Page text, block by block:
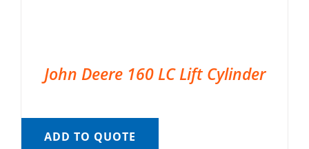
John Deere 160 LC Lift Cylinder
ADD TO QUOTE